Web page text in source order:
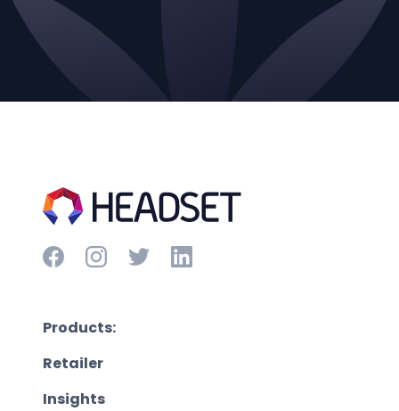
Products:
Retailer
Insights